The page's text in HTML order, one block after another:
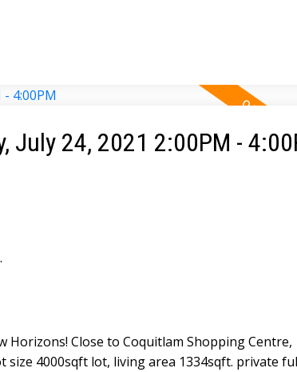
July 24, 2021 2:00PM -
Close to Coquitlam Shopping Centre,
size 4000sqft lot, living area 1334sqft. private